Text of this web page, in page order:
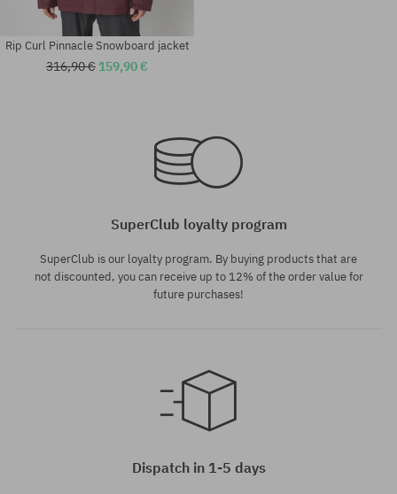
Rip Curl Pinnacle Snowboard jacket
316,90 € 159,90 €
SuperClub loyalty program
SuperClub is our loyalty program. By buying products that are
not discounted, you can receive up to 12% of the order value for
future purchases!
Dispatch in 1-5 days